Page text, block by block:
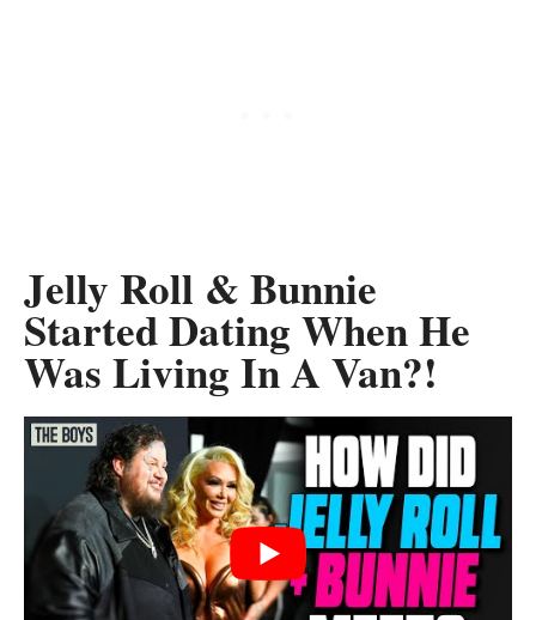
Jelly Roll & Bunnie
Started Dating When He
Was Living In A Van?!